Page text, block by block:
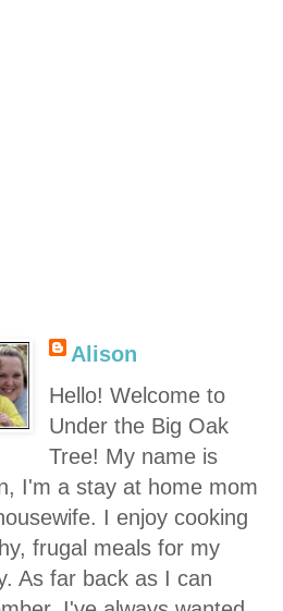
Alison
Hello! Welcome to
Under the Big Oak
Tree! My name is
I'm a stay at home mom
I enjoy cooking
frugal meals for my
As far back as I can